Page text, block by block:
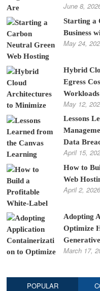
June 8,
Starting a
Business
May 24,
Hybrid
Egress
Workloads
May 12,
Lessons
Data
April 15,
How to
Web
April 2, 2026
Adopting
Optimize
March 17,
POPULAR